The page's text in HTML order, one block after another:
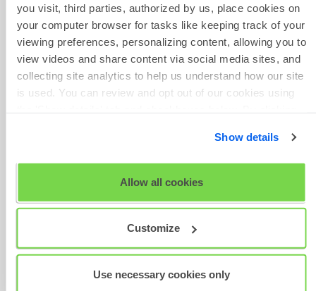
you visit, third parties, authorized by us, place cookies on
your computer browser for tasks like keeping track of your
viewing preferences, personalizing content, allowing you to
view videos and share content via social media sites, and
collecting site analytics to help us understand how our site
is used. You can review and opt out of our cookies using
View our fullSHL Privacy StatementorSHL Cookie
Show details
Allow all cookies
Customize
Use necessary cookies only
2025.pdf
SHL Release Notes - 13 Jun
2025.pdf
SHL Release Notes - 19 May
2025.pdf
SHL Release Notes - 16 Apr
2025.pdf
Phone
Give Feedback